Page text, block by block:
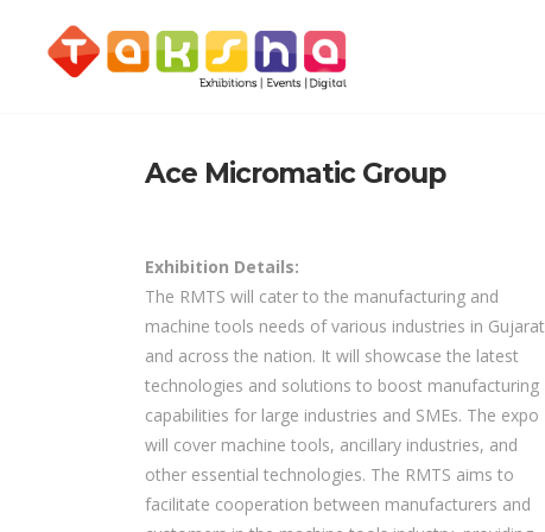
Ace Micromatic Group
Exhibition Details:
The RMTS will cater to the manufacturing and
machine tools needs of various industries in Gujarat
and across the nation. It will showcase the latest
technologies and solutions to boost manufacturing
capabilities for large industries and SMEs. The expo
will cover machine tools, ancillary industries, and
other essential technologies. The RMTS aims to
facilitate cooperation between manufacturers and